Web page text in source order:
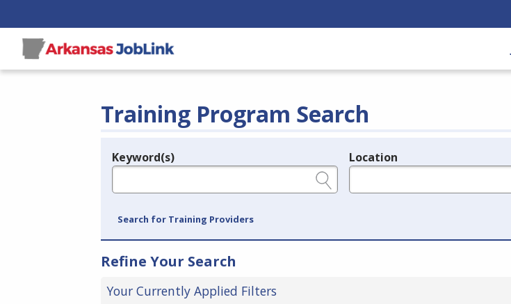
Training Program Search
Legend
Keyword(s) Location
Search for Training Providers
Refine Your Search
Your Currently Applied Filters